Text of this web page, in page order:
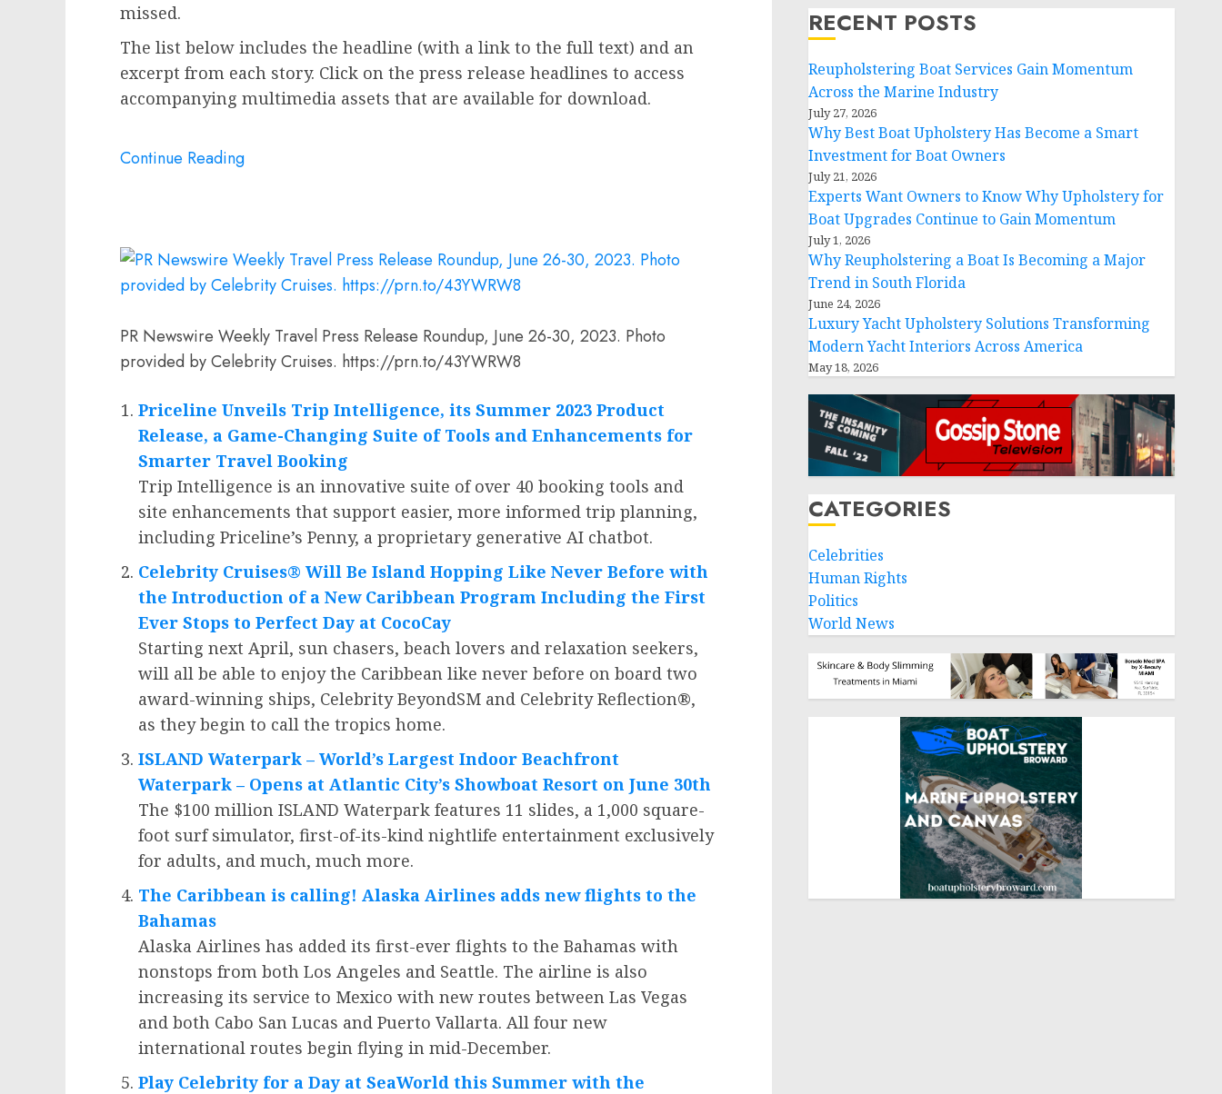
missed.
The list below includes the headline (with a link to the full text) and an
excerpt from each story. Click on the press release headlines to access
accompanying multimedia assets that are available for download.
Continue Reading
PR Newswire Weekly Travel Press Release Roundup, June 26-30, 2023. Photo
provided by Celebrity Cruises. https://prn.to/43YWRW8
Priceline Unveils Trip Intelligence, its Summer 2023 Product
Release, a Game-Changing Suite of Tools and Enhancements for
Smarter Travel Booking
Trip Intelligence is an innovative suite of over 40 booking tools and
site enhancements that support easier, more informed trip planning,
including Priceline’s Penny, a proprietary generative AI chatbot.
Celebrity Cruises® Will Be Island Hopping Like Never Before with
the Introduction of a New Caribbean Program Including the First
Ever Stops to Perfect Day at CocoCay
Starting next April, sun chasers, beach lovers and relaxation seekers,
will all be able to enjoy the Caribbean like never before on board two
award-winning ships, Celebrity BeyondSM and Celebrity Reflection®,
as they begin to call the tropics home.
ISLAND Waterpark – World’s Largest Indoor Beachfront
Waterpark – Opens at Atlantic City’s Showboat Resort on June 30th
The $100 million ISLAND Waterpark features 11 slides, a 1,000 square-
foot surf simulator, first-of-its-kind nightlife entertainment exclusively
for adults, and much, much more.
The Caribbean is calling! Alaska Airlines adds new flights to the
Bahamas
Alaska Airlines has added its first-ever flights to the Bahamas with
nonstops from both Los Angeles and Seattle. The airline is also
increasing its service to Mexico with new routes between Las Vegas
and both Cabo San Lucas and Puerto Vallarta. All four new
international routes begin flying in mid-December.
Play Celebrity for a Day at SeaWorld this Summer with the
RECENT POSTS
Reupholstering Boat Services Gain Momentum
Across the Marine Industry
July 27, 2026
Why Best Boat Upholstery Has Become a Smart
Investment for Boat Owners
July 21, 2026
Experts Want Owners to Know Why Upholstery for
Boat Upgrades Continue to Gain Momentum
July 1, 2026
Why Reupholstering a Boat Is Becoming a Major
Trend in South Florida
June 24, 2026
Luxury Yacht Upholstery Solutions Transforming
Modern Yacht Interiors Across America
May 18, 2026
CATEGORIES
Celebrities
Human Rights
Politics
World News